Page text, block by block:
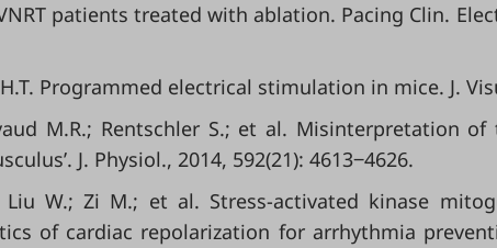
patients treated with ablation. Pacing Clin.
Programmed electrical stimulation in mice. J.
M.R.; Rentschler S.; et al. Misinterpretation of
J. Physiol., 2014, 592(21): 4613‒4626.
Liu W.; Zi M.; et al. Stress-activated kinase
of cardiac repolarization for arrhythmia